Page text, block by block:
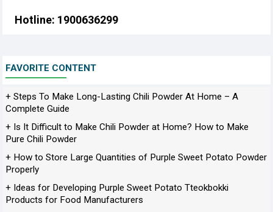
Hotline: 1900636299
FAVORITE CONTENT
+ Steps To Make Long-Lasting Chili Powder At Home – A
Complete Guide
+ Is It Difficult to Make Chili Powder at Home? How to Make
Pure Chili Powder
+ How to Store Large Quantities of Purple Sweet Potato Powder
Properly
+ Ideas for Developing Purple Sweet Potato Tteokbokki
Products for Food Manufacturers